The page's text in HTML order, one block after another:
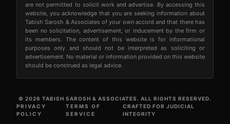
are not permitted to solicit work and advertise. By accessing this
website, you acknowledge that you are seeking information about
Tabish Sarosh & Associates of your own accord and that there has
been no solicitation, advertisement, or inducement by the firm or
its members. The content of this website is for informational
purposes only and should not be interpreted as soliciting or
advertisement. No material or information provided on this website
should be construed as legal advice.
© 2026 TABISH SAROSH & ASSOCIATES. ALL RIGHTS RESERVED.
PRIVACY
POLICY
TERMS OF
SERVICE
CRAFTED FOR JUDICIAL
INTEGRITY